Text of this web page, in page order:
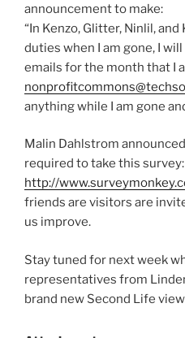
announcement to make:
“In Kenzo, Glitter, Ninlil,
duties when I am gone, I
emails for the month that I
anything while I am gone
Malin Dahlstrom
required to take this survey:
http://
friends are visitors are
us improve.
Stay tuned for next week
representatives from
brand new Second Life